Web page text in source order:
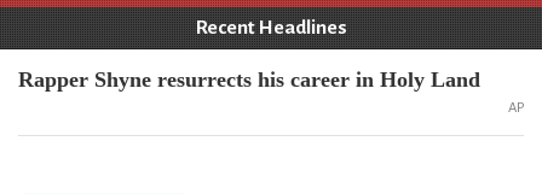
Recent Headlines
Rapper Shyne resurrects his career in Holy Land
AP